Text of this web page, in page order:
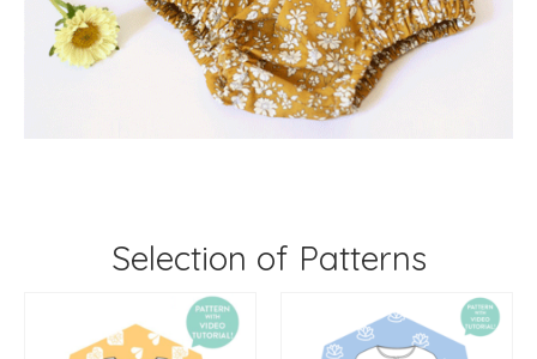
Selection of Patterns